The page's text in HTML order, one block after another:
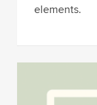
elements.